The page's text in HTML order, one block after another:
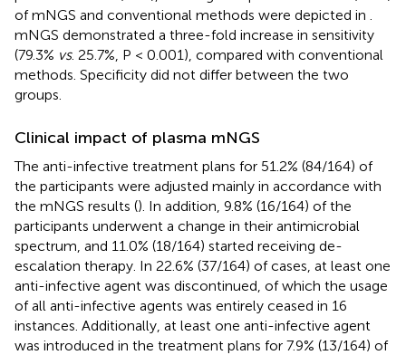
of mNGS and conventional methods were depicted in
mNGS demonstrated a three-fold increase in sensitivity
(79.3% vs. 25.7%, P < 0.001), compared with conventional
methods. Specificity did not differ between the two
groups.
Clinical impact of plasma mNGS
The anti-infective treatment plans for 51.2% (84/164) of
the participants were adjusted mainly in accordance with
the mNGS results (). In addition, 9.8% (16/164) of the
participants underwent a change in their antimicrobial
spectrum, and 11.0% (18/164) started receiving de-
escalation therapy. In 22.6% (37/164) of cases, at least one
anti-infective agent was discontinued, of which the usage
of all anti-infective agents was entirely ceased in 16
instances. Additionally, at least one anti-infective agent
was introduced in the treatment plans for 7.9% (13/164) of